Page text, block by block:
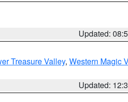
Updated:
Treasure Valley, Western Magic
Updated: